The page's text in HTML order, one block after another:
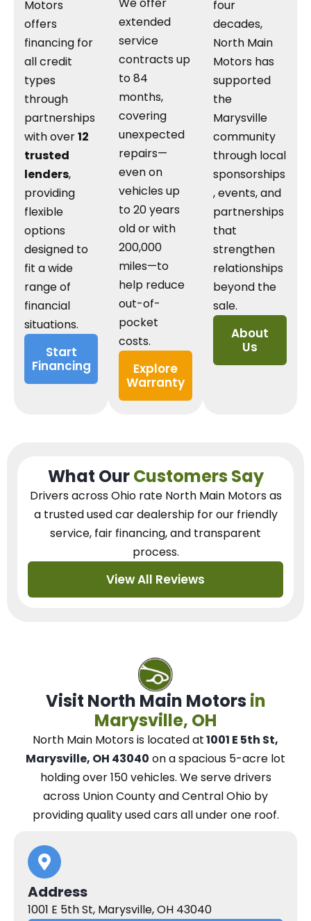
Motors
offers
financing for
all credit
types
through
partnerships
with over12
trusted
lenders,
providing
flexible
options
designed to
fit a wide
range of
financial
situations.
Start
Financing
We offer
extended
service
contracts up
to 84
months,
covering
unexpected
repairs—
even on
vehicles up
to 20 years
old or with
200,000
miles—to
help reduce
out-of-
pocket
costs.
Explore
Warranty
four
decades,
North Main
Motors has
supported
the
Marysville
community
through local
sponsorships
, events, and
partnerships
that
strengthen
relationships
beyond the
sale.
About
Us
What OurCustomers Say
Drivers across Ohio rate North Main Motors as
a trusted used car dealershipfor our friendly
service, fair financing, and transparent
process.
View All Reviews
Visit North Main Motors in
Marysville, OH
North Main Motorsis located at1001 E 5th St,
Marysville, OH 43040 on a spacious 5-acre lot
holding over 150 vehicles. Weserve drivers
across Union County and Central Ohio by
providing quality used cars all under one roof.
Address
1001 E 5th St, Marysville, OH 43040